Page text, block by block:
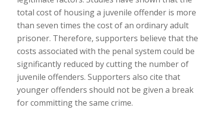
total cost of housing a juvenile offender is more
than seven times the cost of an ordinary adult
prisoner. Therefore, supporters believe that the
costs associated with the penal system could be
significantly reduced by cutting the number of
juvenile offenders. Supporters also cite that
younger offenders should not be given a break
for committing the same crime.